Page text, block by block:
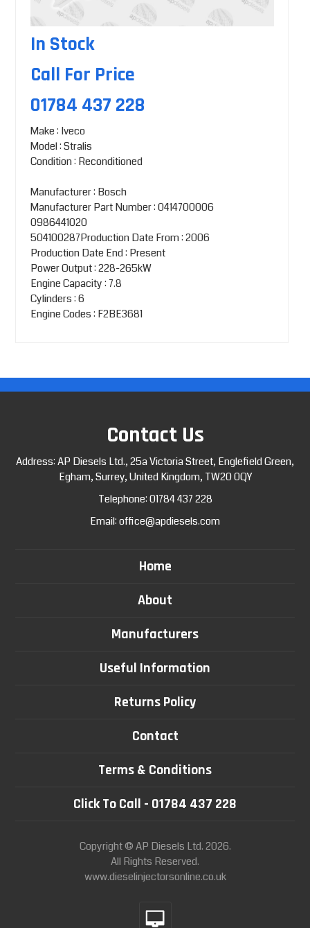
In Stock
Call For Price
01784 437 228
Make : Iveco
Model : Stralis
Condition : Reconditioned
Manufacturer : Bosch
Manufacturer Part Number : 0414700006
0986441020
504100287Production Date From : 2006
Production Date End : Present
Power Output : 228-265kW
Engine Capacity : 7.8
Cylinders : 6
Engine Codes : F2BE3681
Contact Us
Address: AP Diesels Ltd., 25a Victoria Street, Englefield Green,
Egham, Surrey, United Kingdom, TW20 0QY
Telephone:01784 437 228
Email:office@apdiesels.com
Home
About
Manufacturers
Useful Information
Returns Policy
Contact
Terms & Conditions
Click To Call - 01784 437 228
Copyright © AP Diesels Ltd. 2026.
All Rights Reserved.
www.dieselinjectorsonline.co.uk